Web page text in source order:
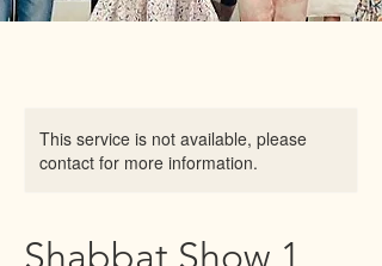
This service is not available, please
contact for more information.
Shabbat Show 1